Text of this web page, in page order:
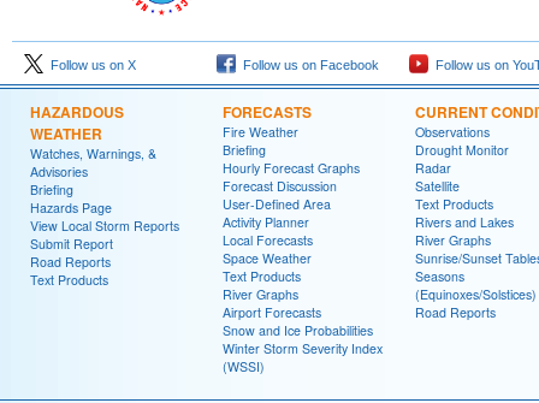
Follow us on X Follow us on Facebook Follow us on
HAZARDOUS
WEATHER
Watches, Warnings, &
Advisories
Briefing
Hazards Page
View Local Storm Reports
Submit Report
Road Reports
Text Products
FORECASTS
Fire Weather
Briefing
Hourly Forecast Graphs
Forecast Discussion
User-Defined Area
Activity Planner
Local Forecasts
Space Weather
Text Products
River Graphs
Airport Forecasts
Snow and Ice Probabilities
Winter Storm Severity Index
(WSSI)
CURRENT
Observations
Drought Monitor
Radar
Satellite
Text Products
Rivers and Lakes
River Graphs
Sunrise/Sunset
Seasons
(Equinoxes/Solstices)
Road Reports